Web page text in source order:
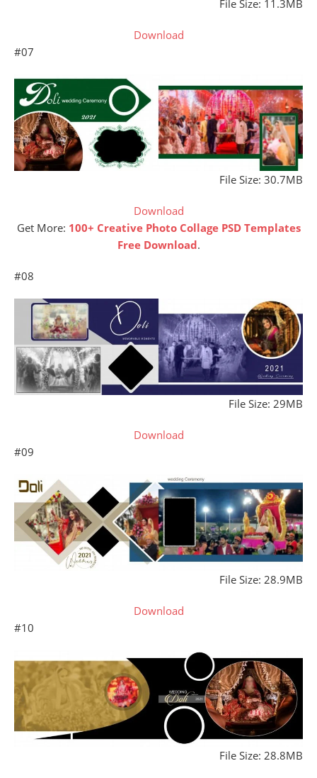
File Size: 11.3MB
Download
#07
File Size: 30.7MB
Download
Get More: 100+ Creative Photo Collage PSD Templates
Free Download.
#08
File Size: 29MB
Download
#09
File Size: 28.9MB
Download
#10
File Size: 28.8MB